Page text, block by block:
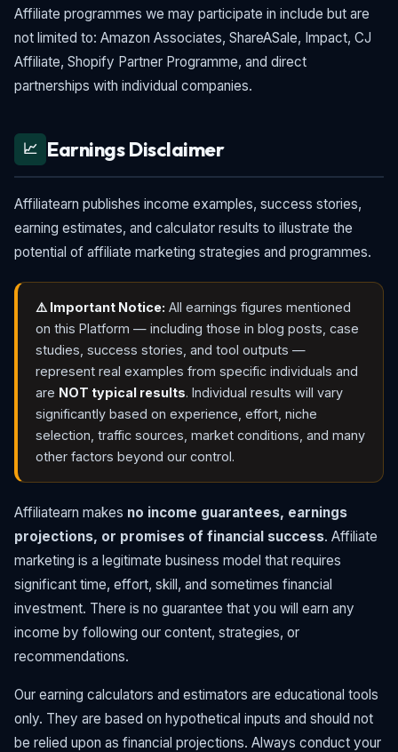
Affiliate programmes we may participate in include but are
not limited to: Amazon Associates, ShareASale, Impact, CJ
Affiliate, Shopify Partner Programme, and direct
partnerships with individual companies.
📈 Earnings Disclaimer
Affiliatearn publishes income examples, success stories,
earning estimates, and calculator results to illustrate the
potential of affiliate marketing strategies and programmes.
⚠️ Important Notice: All earnings figures mentioned
on this Platform — including those in blog posts, case
studies, success stories, and tool outputs —
represent real examples from specific individuals and
are NOT typical results. Individual results will vary
significantly based on experience, effort, niche
selection, traffic sources, market conditions, and many
other factors beyond our control.
Affiliatearn makes no income guarantees, earnings
projections, or promises of financial success. Affiliate
marketing is a legitimate business model that requires
significant time, effort, skill, and sometimes financial
investment. There is no guarantee that you will earn any
income by following our content, strategies, or
recommendations.
Our earning calculators and estimators are educational tools
only. They are based on hypothetical inputs and should not
be relied upon as financial projections. Always conduct your